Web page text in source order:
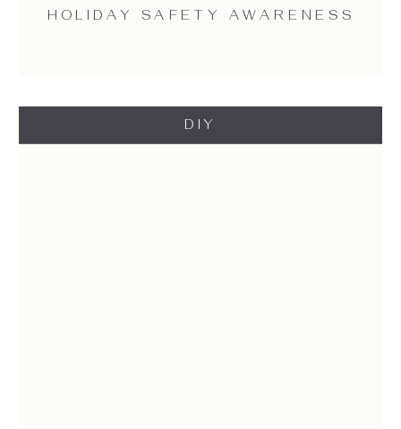
HOLIDAY SAFETY AWARENESS
DIY